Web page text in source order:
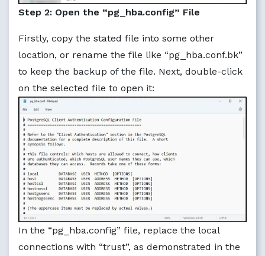
Step 2: Open the “pg_hba.config” File
Firstly, copy the stated file into some other
location, or rename the file like “pg_hba.conf.bk”
to keep the backup of the file. Next, double-click
on the selected file to open it:
In the “pg_hba.config” file, replace the local
connections with “trust”, as demonstrated in the